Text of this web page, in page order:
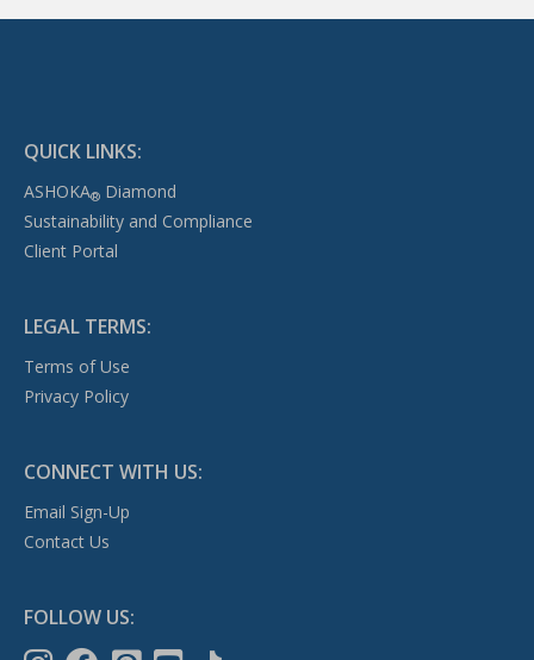
QUICK LINKS:
ASHOKA®Diamond
Sustainability and Compliance
Client Portal
LEGAL TERMS:
Terms of Use
Privacy Policy
CONNECT WITH US:
Email Sign-Up
Contact Us
FOLLOW US: